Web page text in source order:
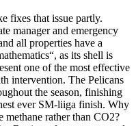
fixes that issue partly.
manager and emergency
all properties have a
as its shell is
one of the most effective
intervention. The Pelicans
the season, finishing
ever SM-liiga finish. Why
methane rather than CO2?